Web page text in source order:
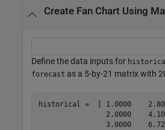
Create Fan Chart Using
Define the data inputs for
forecast as a 5-by-21 matrix with
historical =  [ 1.0000
2.0000
3.0000